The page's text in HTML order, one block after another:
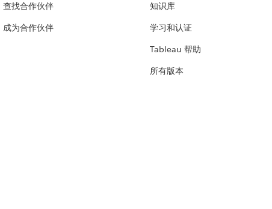
查找合作伙伴
成为合作伙伴
知识库
学习和认证
Tableau 帮助
所有版本